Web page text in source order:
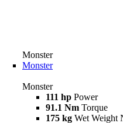
Monster
Monster
Monster
111 hp Power
91.1 Nm Torque
175 kg Wet Weight